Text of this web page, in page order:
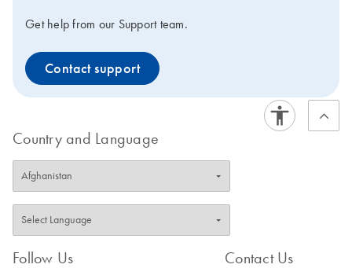
Get help from our Support team.
Contact support
Country and Language
Follow Us Contact Us